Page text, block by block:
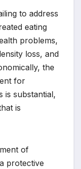
to address
eating
problems,
loss, and
the
for
is substantial,
is
of
protective